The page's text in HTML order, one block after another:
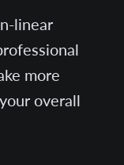
linear
more
overall